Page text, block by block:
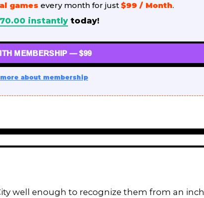
games every month for just $99 / Month.
instantly today!
MEMBERSHIP — $99
about membership
well enough to recognize them from an inch